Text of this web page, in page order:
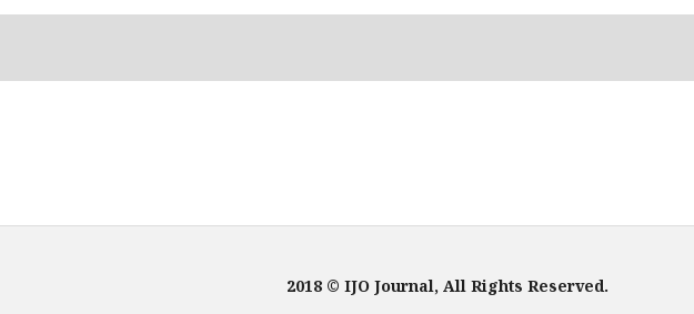
2018 © IJO Journal, All Rights Reserved.